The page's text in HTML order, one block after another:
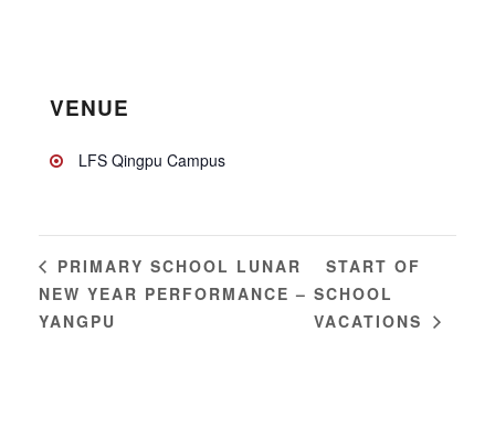
VENUE
LFS Qingpu Campus
PRIMARY SCHOOL LUNAR
NEW YEAR PERFORMANCE –
YANGPU
START OF
SCHOOL
VACATIONS